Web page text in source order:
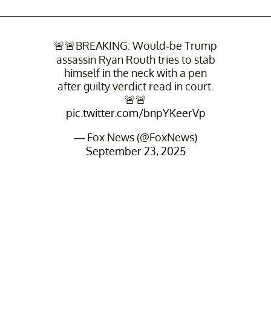
🚨🚨BREAKING: Would-be Trump
assassin Ryan Routh tries to stab
himself in the neck with a pen
after guilty verdict read in court.
🚨🚨
pic.twitter.com/bnpYKeerVp
— Fox News (@FoxNews)
September 23, 2025